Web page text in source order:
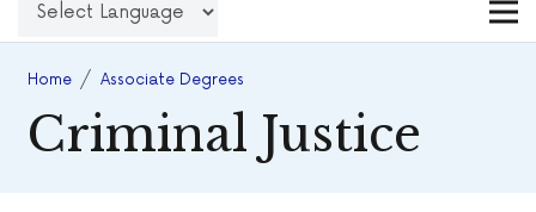
Home / Associate Degrees
Criminal Justice